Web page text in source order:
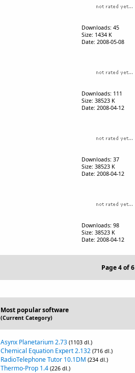
Downloads: 45
Size: 1434 K
Date: 2008-05-08
Downloads: 111
Size: 38523 K
Date: 2008-04-12
Downloads: 37
Size: 38523 K
Date: 2008-04-12
Downloads: 98
Size: 38523 K
Date: 2008-04-12
Page 4 of 6
Most popular software
(Current Category)
Asynx Planetarium 2.73 (1103 dl.)
Chemical Equation Expert 2.132 (716 dl.)
RadioTelephone Tutor 10.1DM (234 dl.)
Thermo-Prop 1.4 (226 dl.)